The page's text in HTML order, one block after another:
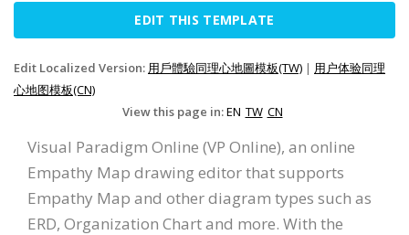
EDIT THIS TEMPLATE
Edit Localized Version: 用戶體驗同理心地圖模板(TW) | 用户体验同理
心地图模板(CN)
View this page in:EN TW CN
Visual Paradigm Online (VP Online), an online
Empathy Map drawing editor that supports
Empathy Map and other diagram types such as
ERD, Organization Chart and more. With the